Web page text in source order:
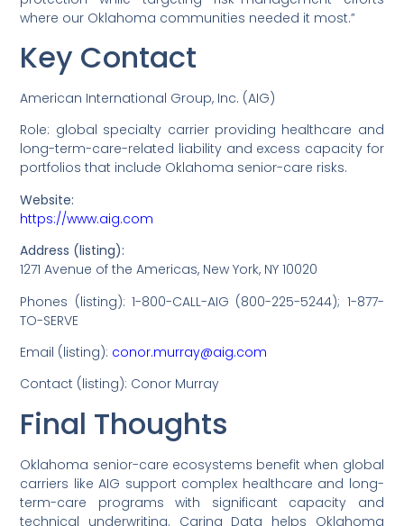
where our Oklahoma communities needed it most.”
Key Contact
American International Group, Inc. (AIG)
Role: global specialty carrier providing healthcare and
long-term-care-related liability and excess capacity for
portfolios that include Oklahoma senior-care risks.
Website:
https://www.aig.com
Address (listing):
1271 Avenue of the Americas, New York, NY 10020
Phones (listing): 1-800-CALL-AIG (800-225-5244); 1-877-
TO-SERVE
Email (listing): conor.murray@aig.com
Contact (listing): Conor Murray
Final Thoughts
Oklahoma senior-care ecosystems benefit when global
carriers like AIG support complex healthcare and long-
term-care programs with significant capacity and
technical underwriting. Caring Data helps Oklahoma